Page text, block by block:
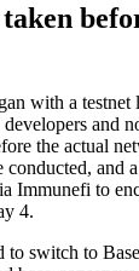
with a testnet
and
the actual
and
Immunefi to
4.
to switch to